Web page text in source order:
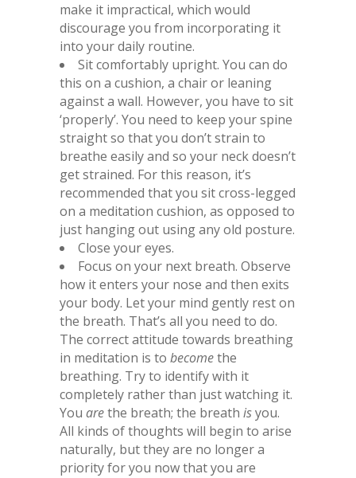
make it impractical, which would
discourage you from incorporating it
into your daily routine.
Sit comfortably upright. You can do
this on a cushion, a chair or leaning
against a wall. However, you have to sit
‘properly’. You need to keep your spine
straight so that you don’t strain to
breathe easily and so your neck doesn’t
get strained. For this reason, it’s
recommended that you sit cross-legged
on a meditation cushion, as opposed to
just hanging out using any old posture.
Close your eyes.
Focus on your next breath. Observe
how it enters your nose and then exits
your body. Let your mind gently rest on
the breath. That’s all you need to do.
The correct attitude towards breathing
in meditation is to becomethe
breathing. Try to identify with it
completely rather than just watching it.
You arethe breath; the breath isyou.
All kinds of thoughts will begin to arise
naturally, but they are no longer a
priority for you now that you are